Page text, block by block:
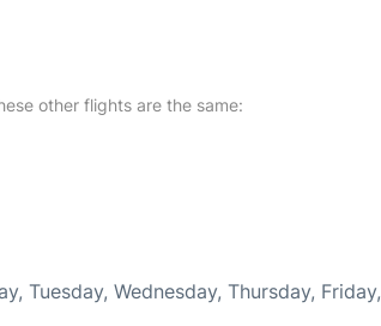
other flights are the same:
Tuesday, Wednesday, Thursday, Friday,